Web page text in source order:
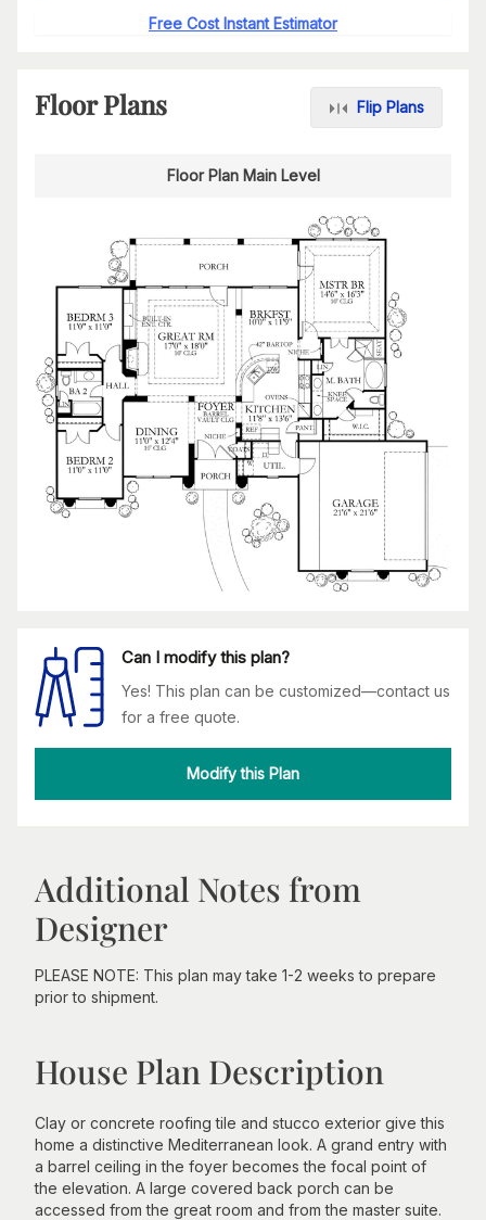
Free Cost Instant Estimator
Floor Plans Flip Plans
Floor Plan Main Level
Can I modify this plan?
Yes! This plan can be customized—contact us
for a free quote.
Modify this Plan
Additional Notes from
Designer
PLEASE NOTE: This plan may take 1-2 weeks to prepare
prior to shipment.
House Plan Description
Clay or concrete roofing tile and stucco exterior give this
home a distinctive Mediterranean look. A grand entry with
a barrel ceiling in the foyer becomes the focal point of
the elevation. A large covered back porch can be
accessed from the great room and from the master suite.